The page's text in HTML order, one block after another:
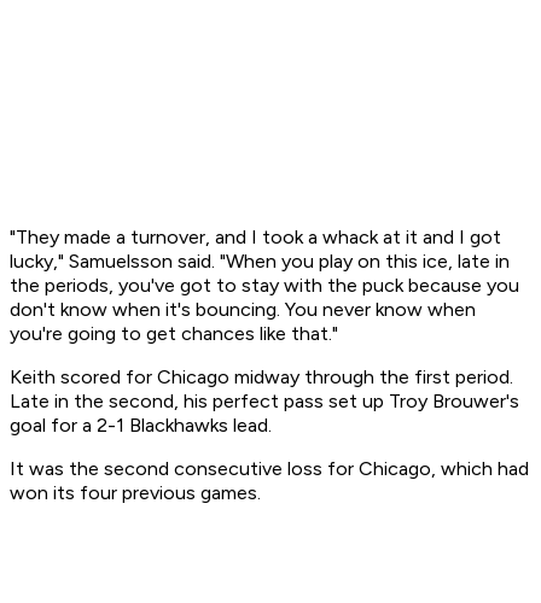
"They made a turnover, and I took a whack at it and I got
lucky," Samuelsson said. "When you play on this ice, late in
the periods, you've got to stay with the puck because you
don't know when it's bouncing. You never know when
you're going to get chances like that."
Keith scored for Chicago midway through the first period.
Late in the second, his perfect pass set up Troy Brouwer's
goal for a 2-1 Blackhawks lead.
It was the second consecutive loss for Chicago, which had
won its four previous games.